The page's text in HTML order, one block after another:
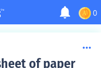
0
of paper